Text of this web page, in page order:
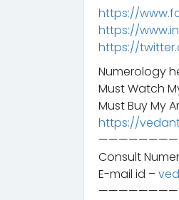
https://
https://
https://
Numerology
Must Watch
Must Buy My
https://
Consult
E-mail id –